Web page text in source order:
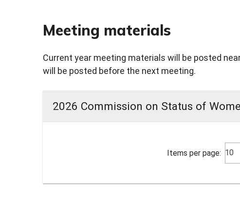
Meeting materials
Current year meeting materials will be posted
will be posted before the next meeting.
2026 Commission on Status of
Items per page: 10